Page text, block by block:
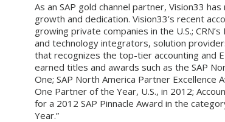
As an SAP gold channel partner, Vision33
growth and dedication. Vision33’s recent
growing private companies in the U.S.;
and technology integrators, solution
that recognizes the top-tier accounting and
earned titles and awards such as the SAP
One; SAP North America Partner Excellence
One Partner of the Year, U.S., in 2012;
for a 2012 SAP Pinnacle Award in the
Year.”